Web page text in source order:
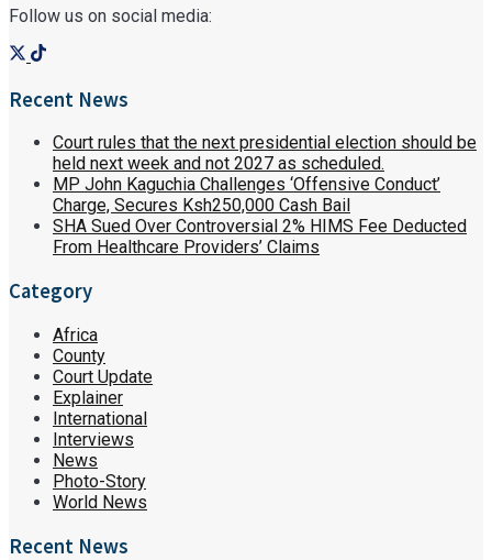
Follow us on social media:
Recent News
Court rules that the next presidential election should be
held next week and not 2027 as scheduled.
MP John Kaguchia Challenges ‘Offensive Conduct’
Charge, Secures Ksh250,000 Cash Bail
SHA Sued Over Controversial 2% HIMS Fee Deducted
From Healthcare Providers’ Claims
Category
Africa
County
Court Update
Explainer
International
Interviews
News
Photo-Story
World News
Recent News